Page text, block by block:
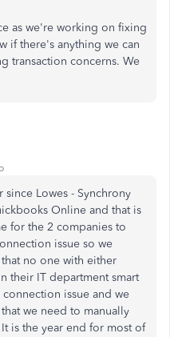
as we're working on fixing
if there's anything we can
transaction concerns. We
Lowes - Synchrony
Online and that is
for the 2 companies to
issue so we
no one with either
their IT department smart
issue and we
we need to manually
is the year end for most of